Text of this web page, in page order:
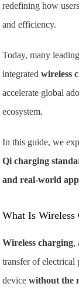
redefining how
and efficiency.
Today, many
integratedwireless
accelerate global
ecosystem.
In this guide, we
Qi charging
and real-world
What Is Wireless
Wireless charging,
transfer of electrical
devicewithout the